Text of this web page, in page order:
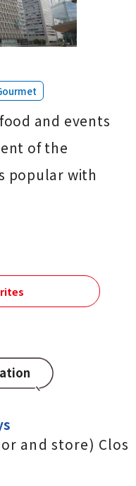
and events
of the
popular with
and store) Clos